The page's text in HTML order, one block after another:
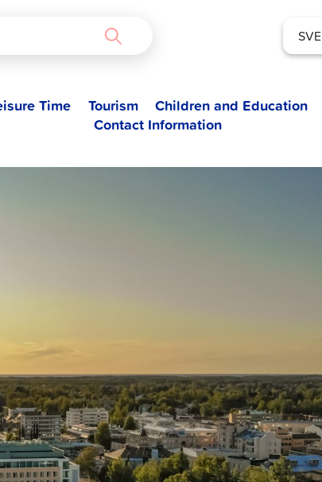
SVE
Time Tourism Children and Education
Contact Information